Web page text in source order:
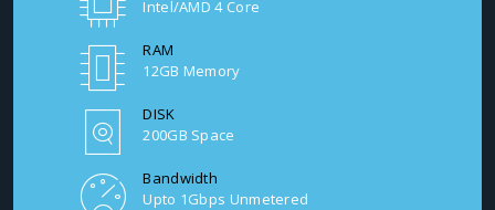
Intel/AMD 4 Core
RAM
12GB Memory
DISK
200GB Space
Bandwidth
Upto 1Gbps Unmetered